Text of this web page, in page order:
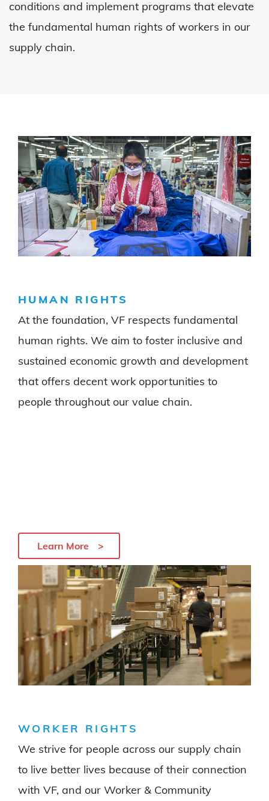
conditions and implement programs that elevate
the fundamental human rights of workers in our
supply chain.
HUMAN RIGHTS
At the foundation, VF respects fundamental
human rights. We aim to foster inclusive and
sustained economic growth and development
that offers decent work opportunities to
people throughout our value chain.
Learn More
WORKER RIGHTS
We strive for people across our supply chain
to live better lives because of their connection
with VF, and our Worker & Community